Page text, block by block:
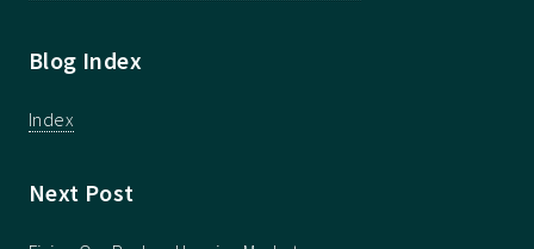
Blog Index
Index
Next Post